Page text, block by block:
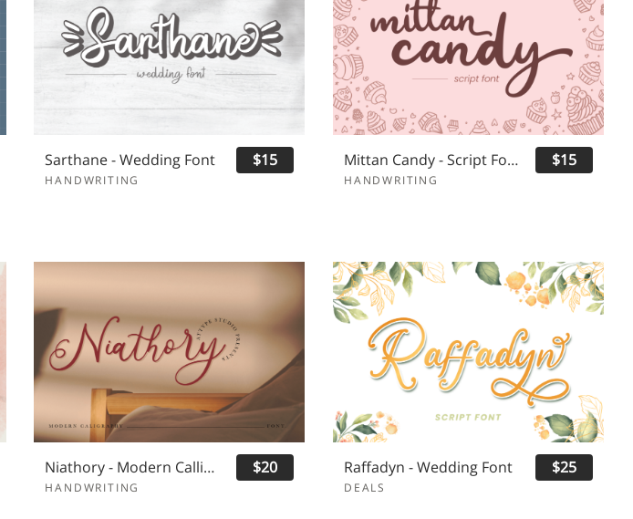
Sarthane - Wedding Font
HANDWRITING
$15 Mittan Candy - Script Font
HANDWRITING
$15
Niathory - Modern Calligraphy Font
HANDWRITING
$20 Raffadyn - Wedding Font
DEALS
$25